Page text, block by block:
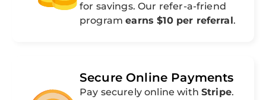
for savings. Our refer-a-friend
programearns $10 per referral.
Secure Online Payments
Pay securely online with Stripe.